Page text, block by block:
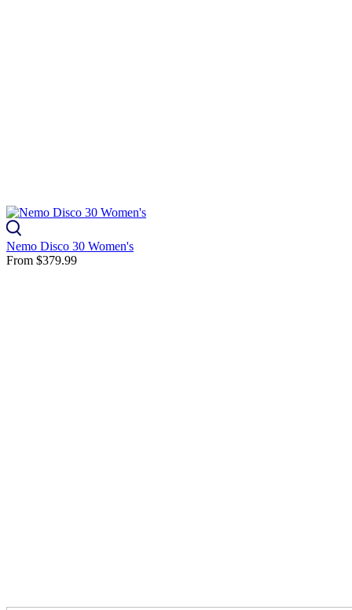
Nemo Disco 30 Women's
From $379.99